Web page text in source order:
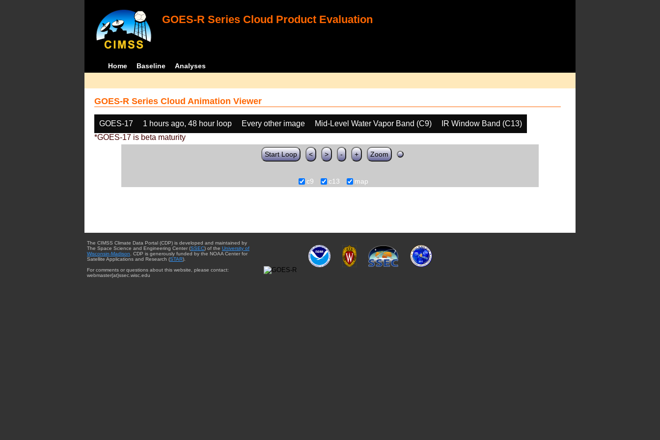
GOES-R Series Cloud Product Evaluation
Home Baseline Analyses
GOES-R Series Cloud Animation Viewer
GOES-17 1 hours ago, 48 hour loop Every other image Mid-Level Water Vapor Band (C9)
IR Window Band (C13)
*GOES-17 is beta maturity
Start Loop < > - + Zoom
c9 c13 map
The CIMSS Climate Data Portal (CDP) is developed and maintained by
The Space Science and Engineering Center (SSEC) of the University of
Wisconsin-Madison . CDP is generously funded by the NOAA Center for
Satellite Applications and Research (STAR).
For comments or questions about this website, please contact:
webmaster{at}ssec.wisc.edu